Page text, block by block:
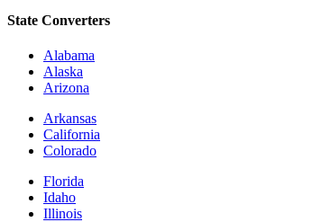
State Converters
Alabama
Alaska
Arizona
Arkansas
California
Colorado
Florida
Idaho
Illinois